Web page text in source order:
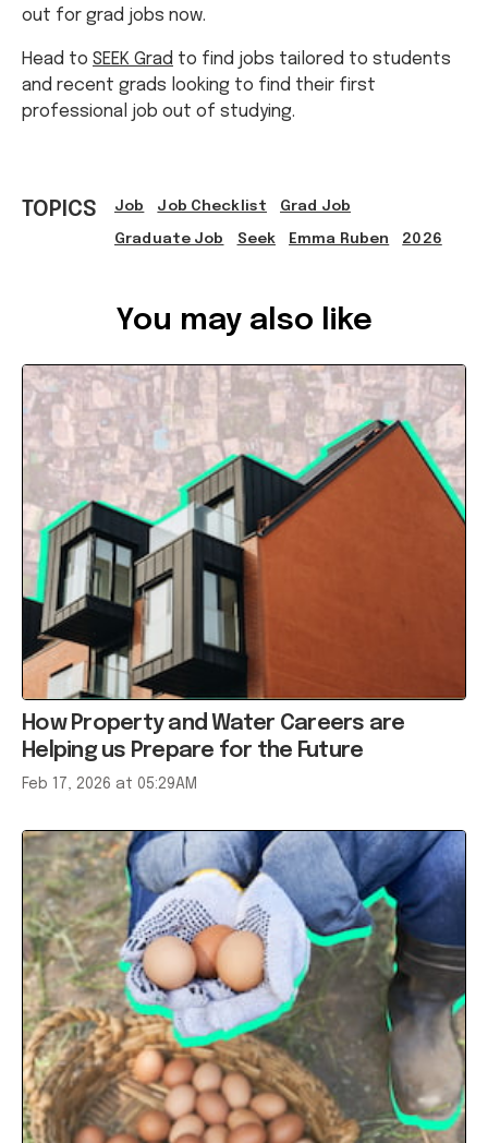
out for grad jobs now.
Head to SEEK Grad to find jobs tailored to students
and recent grads looking to find their first
professional job out of studying.
TOPICS Job Job Checklist Grad Job
Graduate Job Seek Emma Ruben 2026
You may also like
How Property and Water Careers are
Helping us Prepare for the Future
Feb 17, 2026 at 05:29AM